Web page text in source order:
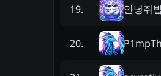
19. 안녕쥐
20.